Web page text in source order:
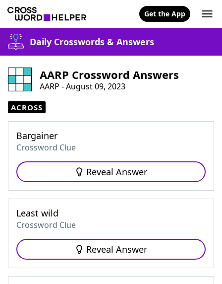
Get the App
Daily Crosswords & Answers
AARP Crossword Answers
AARP - August 09, 2023
ACROSS
Bargainer
Crossword Clue
Reveal Answer
Least wild
Crossword Clue
Reveal Answer